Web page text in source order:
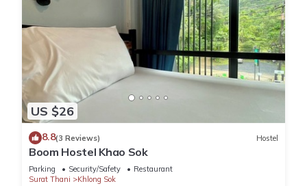
US $26
8.8(3 Reviews) Hostel
Boom Hostel Khao Sok
Parking Security/Safety
Restaurant
Surat Thani
Khlong Sok